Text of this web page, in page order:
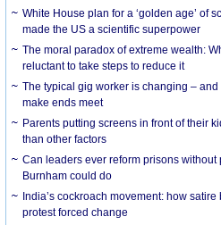
White House plan for a ‘golden age’ of
made the US a scientific superpower
The moral paradox of extreme wealth:
reluctant to take steps to reduce it
The typical gig worker is changing –
make ends meet
Parents putting screens in front of their
than other factors
Can leaders ever reform prisons
Burnham could do
India’s cockroach movement: how
protest forced change